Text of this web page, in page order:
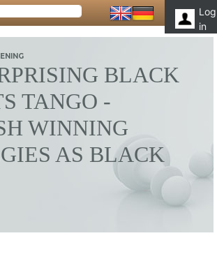
Log
in
BLACK
TANGO -
WINNING
AS BLACK